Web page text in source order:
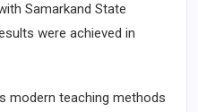
Samarkand State
were achieved in
teaching methods